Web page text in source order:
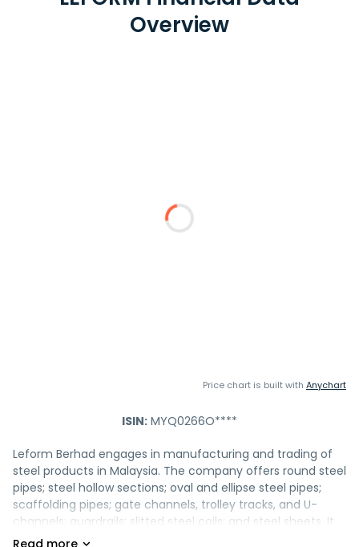
Overview
Price chart is built with Anychart
ISIN: MYQ0266O****
Leform Berhad engages in manufacturing and trading of
steel products in Malaysia. The company offers round steel
pipes; steel hollow sections; oval and ellipse steel pipes;
scaffolding pipes; gate channels, trolley tracks, and U-
channels; guardrails; slitted steel coils; and steel sheets. It
also provides transportation of streel products. The